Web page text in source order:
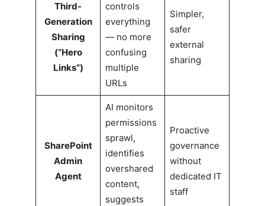
Third-
Generation
Sharing
(“Hero
Links”)
controls
everything
— no more
confusing
multiple
URLs
Simpler,
safer
external
sharing
SharePoint
Admin
Agent
AI monitors
permissions
sprawl,
identifies
overshared
content,
suggests
Proactive
governance
without
dedicated IT
staff